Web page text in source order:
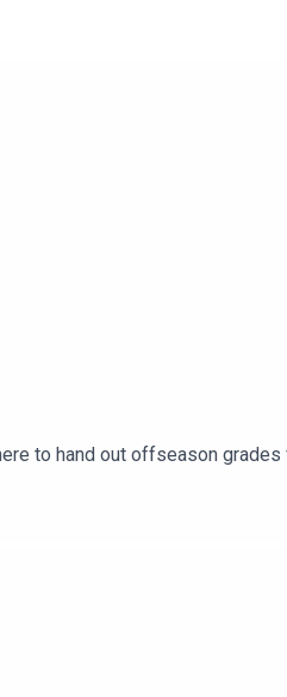
to hand out offseason